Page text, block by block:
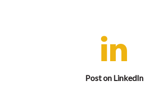
Post on LinkedIn
Let your professional network
attending and share